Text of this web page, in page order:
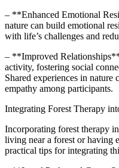
– **Enhanced Emotional
nature can build emotional
with life’s challenges and
– **Improved
activity, fostering social
Shared experiences in nature
empathy among participants.
Integrating Forest Therapy
Incorporating forest therapy
living near a forest or having
practical tips for integrating